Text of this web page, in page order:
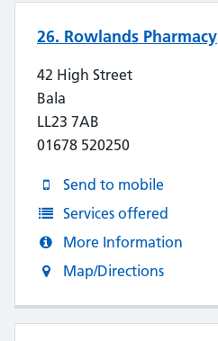
26. Rowlands Pharmacy
42 High Street
Bala
LL23 7AB
01678 520250
Send to mobile
Services offered
More Information
Map/Directions